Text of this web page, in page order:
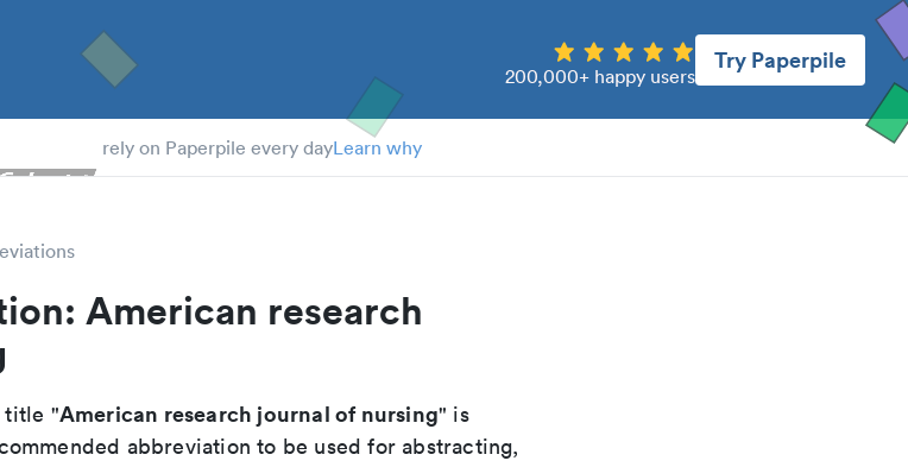
200,000+ happy users
Try Paperpile
rely on Paperpile every dayLearn why
American research
title "American research journal of nursing" is
abbreviation to be used for abstracting,